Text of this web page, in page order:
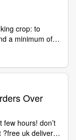
crop: to
a minimum of
may vary
Over
few hours! don’t
?free uk delivery